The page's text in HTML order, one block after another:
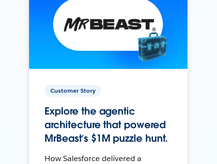
Customer Story
Explore the agentic
architecture that powered
MrBeast’s $1M puzzle hunt.
How Salesforce delivered a